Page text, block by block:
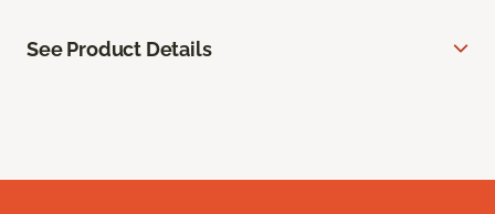
See Product Details